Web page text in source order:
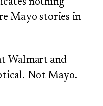
Mayo stories in
Walmart and
Not Mayo.